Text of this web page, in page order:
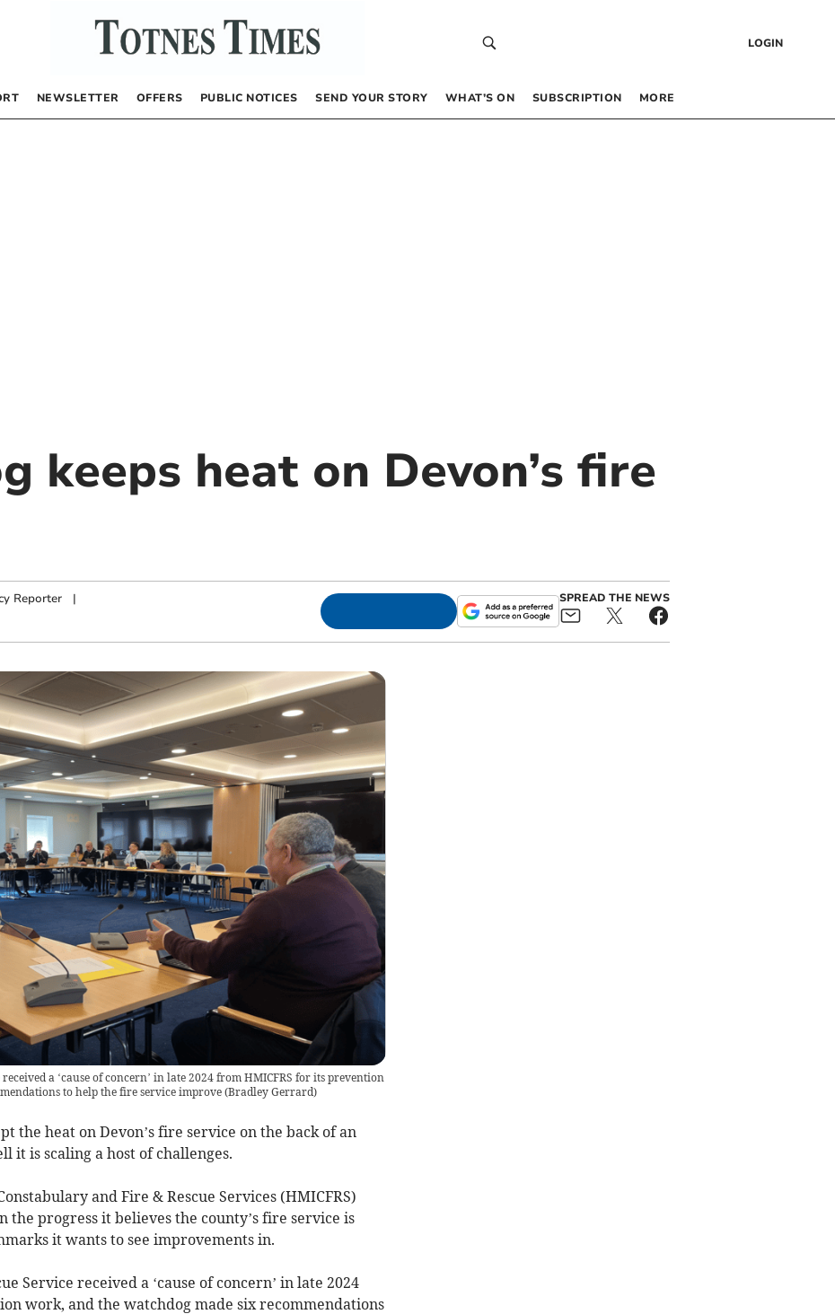
LOGIN
NEWSLETTER OFFERS PUBLIC NOTICES SEND YOUR STORY WHAT’S ON SUBSCRIPTION MORE
keeps heat on Devon’s fire
Reporter| SPREAD THE NEWS
a ‘cause of concern’ in late 2024 from HMICFRS for its prevention
to help the fire service improve(Bradley Gerrard)
the heat on Devon’s fire service on the back of an
it is scaling a host of challenges.
and Fire & Rescue Services (HMICFRS)
the progress it believes the county’s fire service is
it wants to see improvements in.
Service received a ‘cause of concern’ in late 2024
work, and the watchdog made six recommendations